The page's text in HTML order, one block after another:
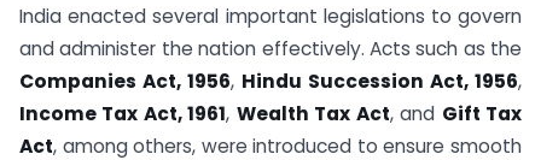
India enacted several important legislations to govern
and administer the nation effectively. Acts such as the
Companies Act, 1956, Hindu Succession Act, 1956,
Income Tax Act, 1961, Wealth Tax Act, and Gift Tax
Act, among others, were introduced to ensure smooth